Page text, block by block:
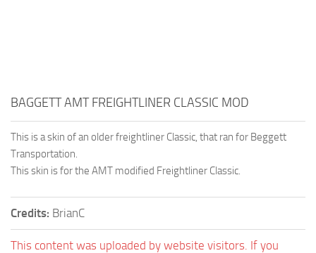
BAGGETT AMT FREIGHTLINER CLASSIC MOD
This is a skin of an older freightliner Classic, that ran for Beggett
Transportation.
This skin is for the AMT modified Freightliner Classic.
Credits: BrianC
This content was uploaded by website visitors. If you